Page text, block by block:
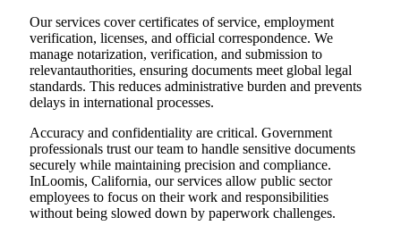
Our services cover certificates of service, employment
verification, licenses, and official correspondence. We
manage notarization, verification, and submission to
relevantauthorities, ensuring documents meet global legal
standards. This reduces administrative burden and prevents
delays in international processes.
Accuracy and confidentiality are critical. Government
professionals trust our team to handle sensitive documents
securely while maintaining precision and compliance.
InLoomis, California, our services allow public sector
employees to focus on their work and responsibilities
without being slowed down by paperwork challenges.